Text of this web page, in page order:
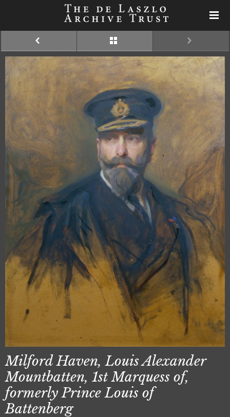
Milford Haven, Louis Alexander
Mountbatten, 1st Marquess of,
formerly Prince Louis of
Battenberg